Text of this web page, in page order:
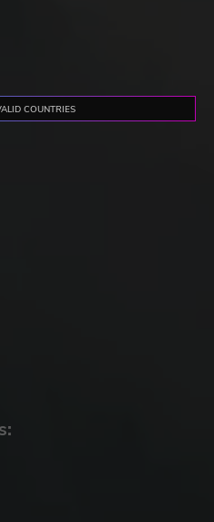
COUNTRIES